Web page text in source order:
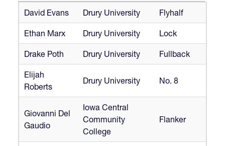
Name
College Position
David Evans Drury University Flyhalf
Ethan Marx Drury University Lock
Drake Poth Drury University Fullback
Elijah
Roberts
Drury University No. 8
Giovanni Del
Gaudio
Iowa Central
Community
College
Flanker